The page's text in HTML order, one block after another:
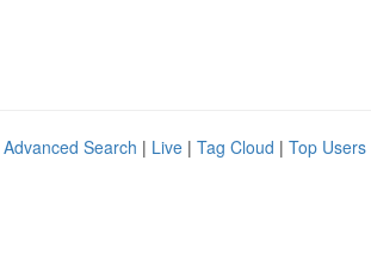
Advanced Search | Live | Tag Cloud | Top Users